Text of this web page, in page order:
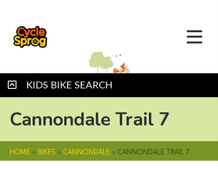
KIDS BIKE SEARCH
Cannondale Trail 7
HOME » BIKES»CANNONDALE »CANNONDALE TRAIL 7